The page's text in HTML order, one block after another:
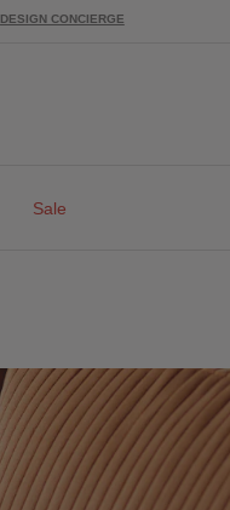
DESIGN CONCIERGE
Sale